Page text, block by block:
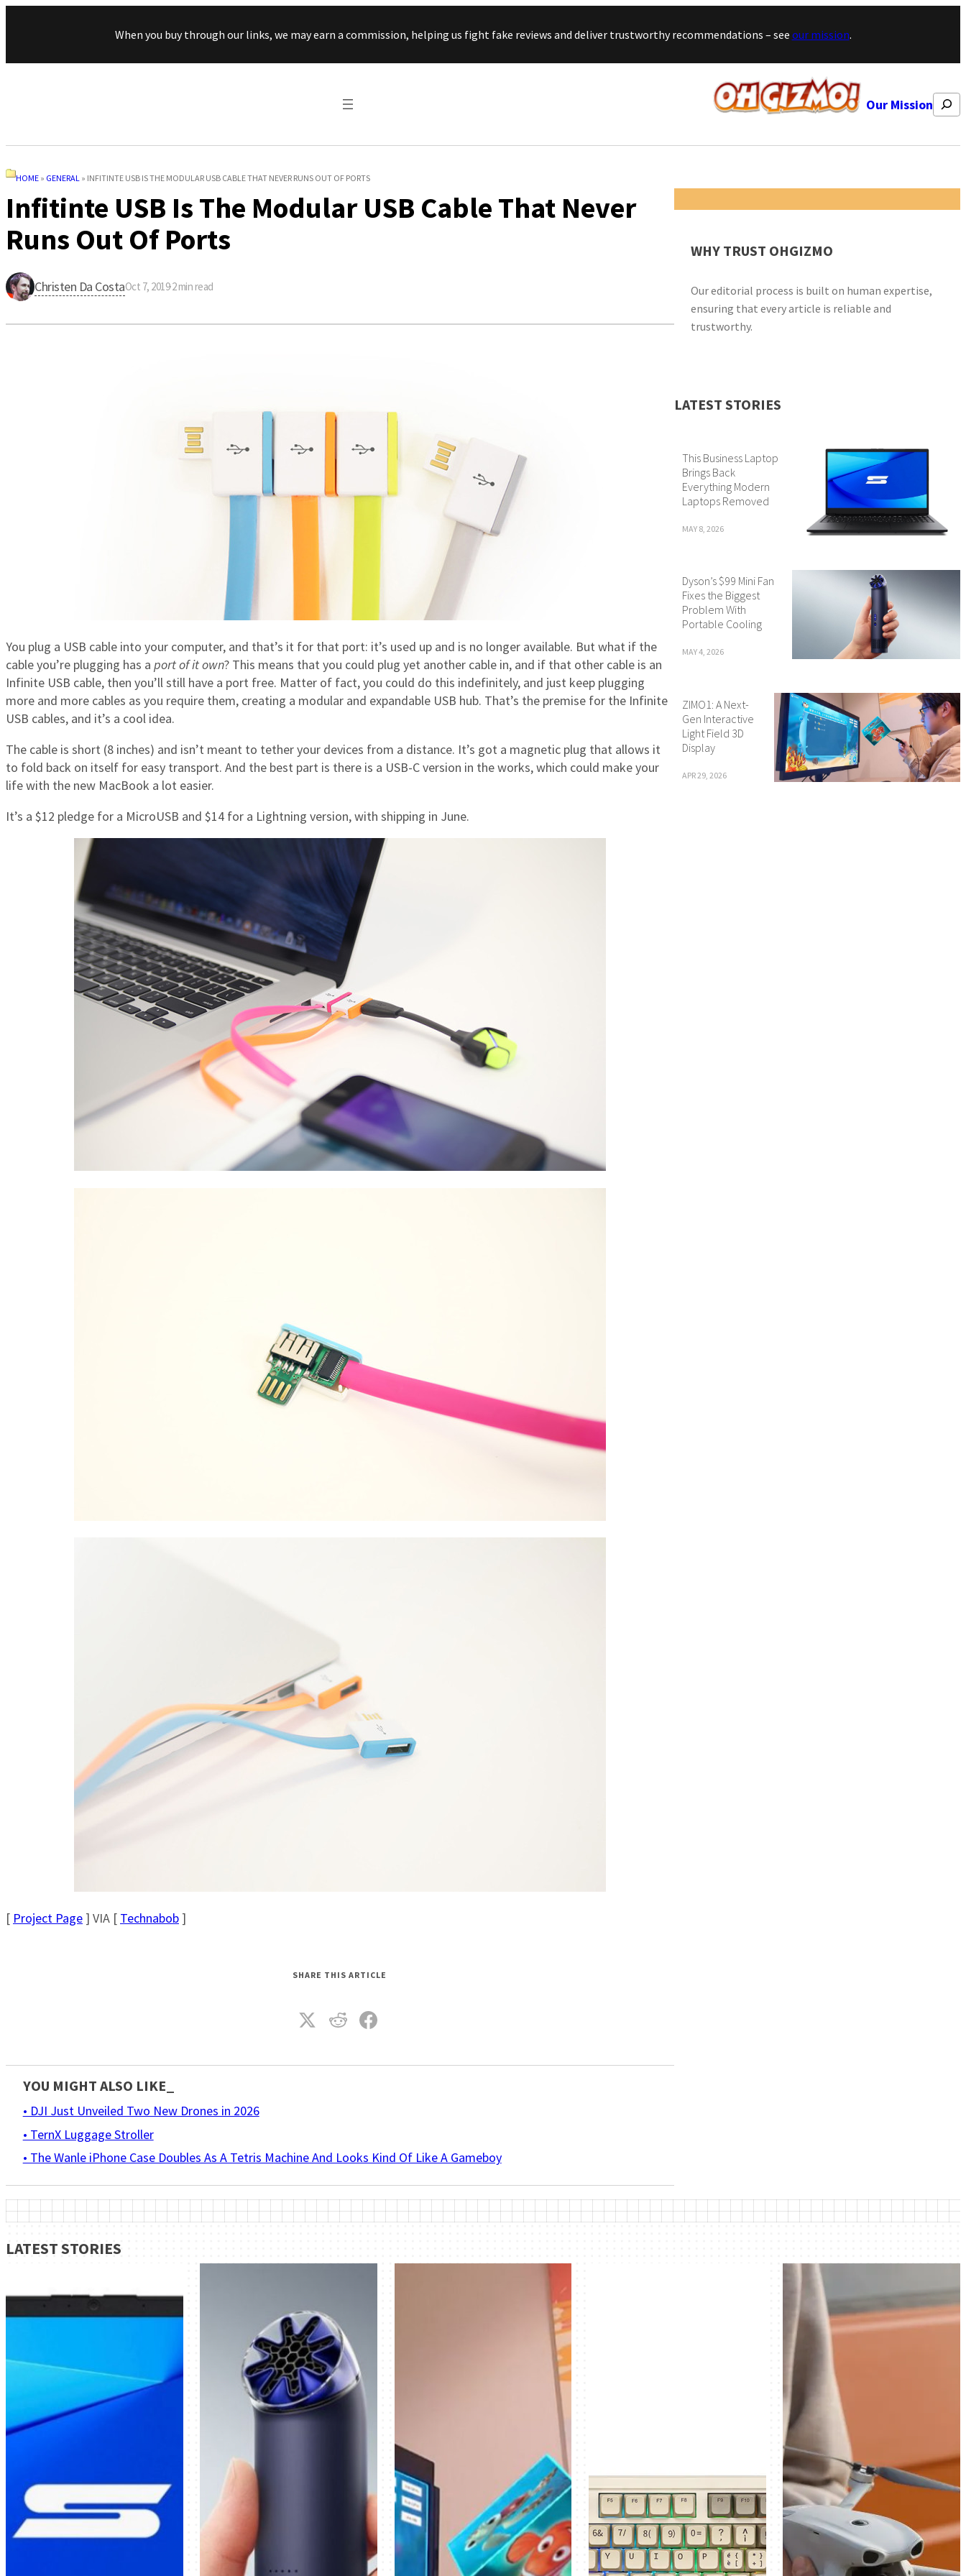
Skip to content
When you buy through our links, we may earn a commission, helping us fight fake reviews and deliver trustworthy recommendations – see our mission.
Our Mission Search
HOME » GENERAL » INFITINTE USB IS THE MODULAR USB CABLE THAT NEVER RUNS OUT OF PORTS
Infitinte USB Is The Modular USB Cable That Never
Runs Out Of Ports
Christen Da CostaOct 7, 2019·2 min read
You plug a USB cable into your computer, and that’s it for that port: it’s used up and is no longer available. But what if the
cable you’re plugging has a port of it own? This means that you could plug yet another cable in, and if that other cable is an
Infinite USB cable, then you’ll still have a port free. Matter of fact, you could do this indefinitely, and just keep plugging
more and more cables as you require them, creating a modular and expandable USB hub. That’s the premise for the Infinite
USB cables, and it’s a cool idea.
The cable is short (8 inches) and isn’t meant to tether your devices from a distance. It’s got a magnetic plug that allows it
to fold back on itself for easy transport. And the best part is there is a USB-C version in the works, which could make your
life with the new MacBook a lot easier.
It’s a $12 pledge for a MicroUSB and $14 for a Lightning version, with shipping in June.
[ Project Page ] VIA [ Technabob ]
SHARE THIS ARTICLE
YOU MIGHT ALSO LIKE_
• DJI Just Unveiled Two New Drones in 2026
• TernX Luggage Stroller
• The Wanle iPhone Case Doubles As A Tetris Machine And Looks Kind Of Like A Gameboy
WHY TRUST OHGIZMO
Our editorial process is built on human expertise,
ensuring that every article is reliable and
trustworthy.
LATEST STORIES
This Business Laptop
Brings Back
Everything Modern
Laptops Removed
MAY 8, 2026
Dyson’s $99 Mini Fan
Fixes the Biggest
Problem With
Portable Cooling
MAY 4, 2026
ZIMO1: A Next-
Gen Interactive
Light Field 3D
Display
APR 29, 2026
LATEST STORIES